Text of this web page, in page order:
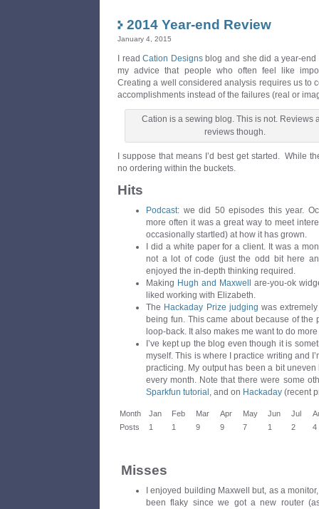
2014 Year-end Review
January 4, 2015
I readCation Designsblog and she did a year-end
my advice that people who often feel like
Creating a well considered analysis requires us to
accomplishments instead of the failures (real or
Cation is a sewing blog. This is not. Reviews
reviews though.
I suppose that means I’d best get started. While
no ordering within the buckets.
Hits
Podcast: we did 50 episodes this year.
more often it was a great way to meet
occasionally startled) at how it has grown.
I did a white paper for a client. It was a
not a lot of code (just the odd bit here
enjoyed the in-depth thinking required.
Making Hugh and Maxwell
are-you-ok
liked working with Elizabeth.
The Hackaday Prize judging was
being fun. This came about because of the
loop-back. It also makes me want to do
I’ve kept up the blog even though it is
myself. This is where I practice writing and
practicing. My output has been a bit
every month. Note that there were some
Sparkfun tutorial , and on Hackaday (recent
Month Jan Feb Mar Apr May Jun Jul
Posts
1 1 9 9 7 1 2 4
Misses
I enjoyed building Maxwell but, as a
been flaky since we got a new router